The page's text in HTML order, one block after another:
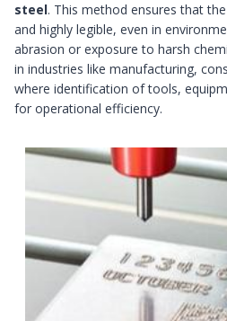
steel. This method ensures that
and highly legible, even in
abrasion or exposure to harsh
in industries like manufacturing,
where identification of tools,
for operational efficiency.